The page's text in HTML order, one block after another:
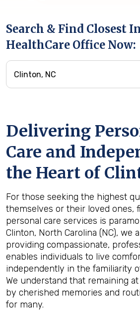
Search & Find Closest
HealthCare Office Now:
Delivering
Care and
the Heart of
For those seeking the highest
themselves or their loved ones,
personal care services is
Clinton, North Carolina (NC), we
providing compassionate,
enables individuals to live
independently in the familiarity
We understand that remaining
by cherished memories and
for many.